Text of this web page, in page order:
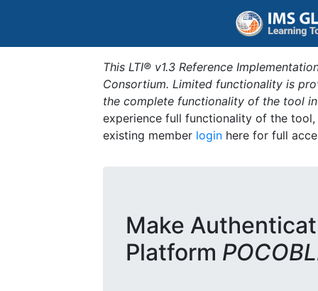
This LTI® v1.3 Reference
Consortium. Limited functionality is
the complete functionality of the tool
experience full functionality of the
existing member login here for full
Make
Platform